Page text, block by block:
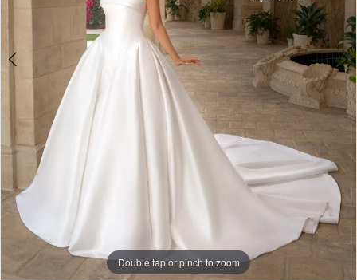
Double tap or pinch to zoom
Double tap or pinch to zoom
Double tap or pinch to zoom